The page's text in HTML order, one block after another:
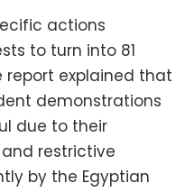
actions
to turn into 81
report explained that
demonstrations
due to their
restrictive
by the Egyptian